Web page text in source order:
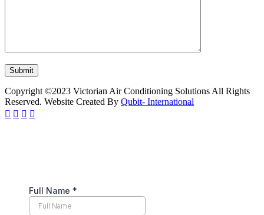
Copyright ©2023 Victorian Air Conditioning Solutions All Rights
Reserved. Website Created By Qubit- International